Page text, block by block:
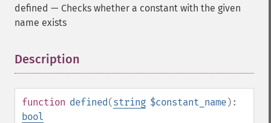
defined — Checks whether a constant with the given
name exists
Description
function defined(string $constant_name):
bool